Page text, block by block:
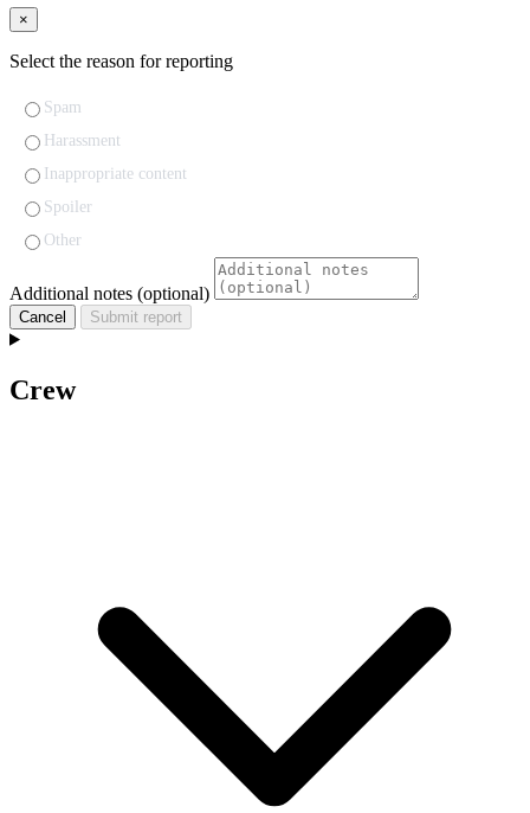
×
Select the reason for reporting
Spam
Harassment
Inappropriate content
Spoiler
Other
Additional notes (optional)
Cancel Submit report
Crew